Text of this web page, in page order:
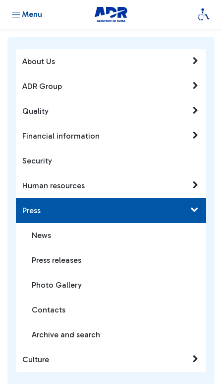
Menu
About Us
ADR Group
Quality
Financial information
Security
Human resources
Press
News
Press releases
Photo Gallery
Contacts
Archive and search
Culture